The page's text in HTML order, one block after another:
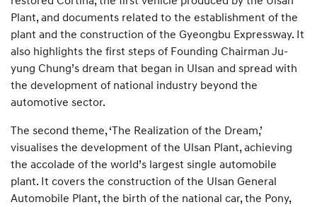
Plant, and documents related to the establishment of the
plant and the construction of the Gyeongbu Expressway. It
also highlights the first steps of Founding Chairman Ju-
yung Chung’s dream that began in Ulsan and spread with
the development of national industry beyond the
automotive sector.
The second theme, ‘The Realization of the Dream,’
visualises the development of the Ulsan Plant, achieving
the accolade of the world’s largest single automobile
plant. It covers the construction of the Ulsan General
Automobile Plant, the birth of the national car, the Pony,